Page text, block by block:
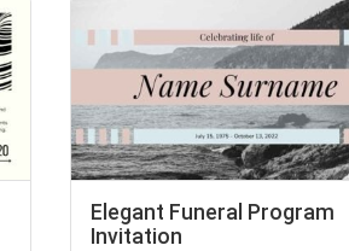
Elegant Funeral Program
Invitation